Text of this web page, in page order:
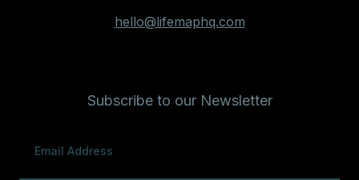
hello@lifemaphq.com
Subscribe to our Newsletter